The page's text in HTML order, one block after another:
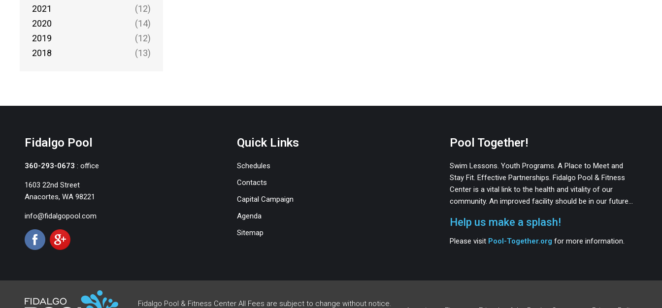
2021
(12)
2020
(14)
2019
(12)
2018
(13)
Fidalgo Pool
360-293-0673 : office
1603 22nd Street
Anacortes, WA 98221
info@fidalgopool.com
Quick Links
Schedules
Contacts
Capital Campaign
Agenda
Sitemap
Pool Together!
Swim Lessons. Youth Programs. A Place to Meet and
Stay Fit. Effective Partnerships. Fidalgo Pool & Fitness
Center is a vital link to the health and vitality of our
community. An improved facility should be in our future…
Help us make a splash!
Please visit Pool-Together.org for more information.
Fidalgo Pool & Fitness Center All Fees are subject to change without notice.